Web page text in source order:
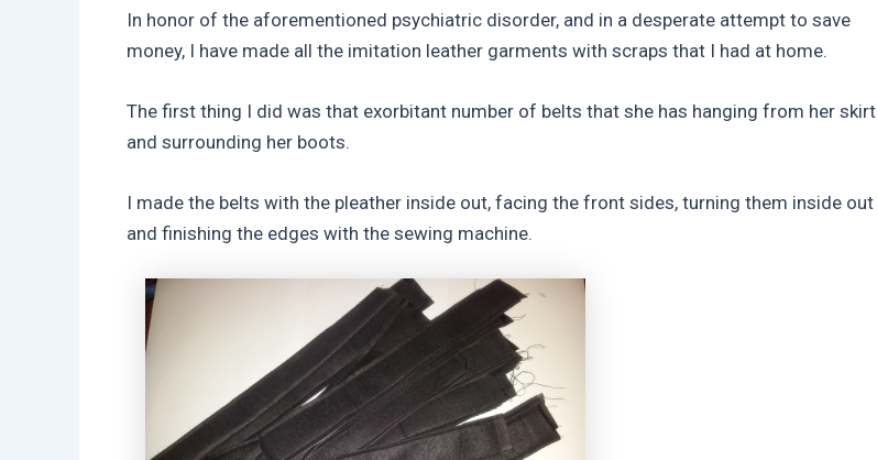
In honor of the aforementioned psychiatric disorder, and in a desperate attempt to save
money, I have made all the imitation leather garments with scraps that I had at home.
The first thing I did was that exorbitant number of belts that she has hanging from her skirt
and surrounding her boots.
I made the belts with the pleather inside out, facing the front sides, turning them inside out
and finishing the edges with the sewing machine.